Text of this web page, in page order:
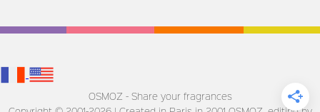
OSMOZ - Share your fragrances